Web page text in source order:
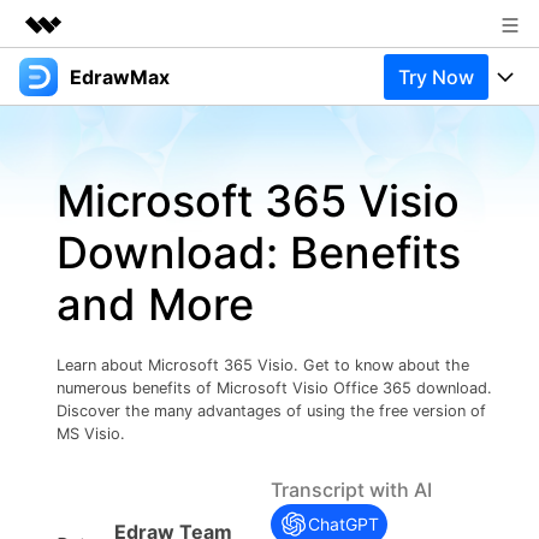
Featured Products
Overview
Solutions
About Us
Newsroom
Shop
EdrawMax Try Now
Products
Pricing
Integrations
Try Online Free
Solutions
Most used
Layout
Technical
Manufacture
Resources
Blog
EdrawMax Templates
Office Template Files
Try Online Free
Support
Use EdrawMax Better
Connect
Enterprise
Microsoft 365 Visio
Download: Benefits
and More
Learn about Microsoft 365 Visio. Get to know about the
numerous benefits of Microsoft Visio Office 365 download.
Discover the many advantages of using the free version of
MS Visio.
Edraw Team
Transcript with AI
ChatGPT